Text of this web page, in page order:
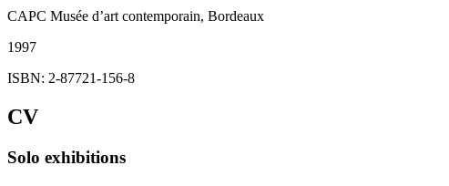
CAPC Musée d’art contemporain, Bordeaux
1997
ISBN: 2-87721-156-8
CV
Solo exhibitions